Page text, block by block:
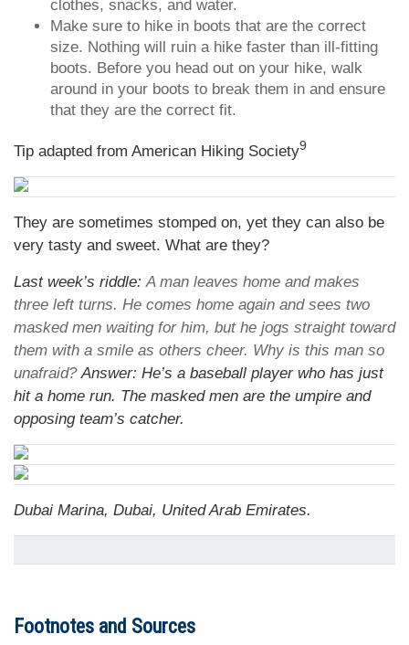
clothes, snacks, and water.
Make sure to hike in boots that are the correct
size. Nothing will ruin a hike faster than ill-fitting
boots. Before you head out on your hike, walk
around in your boots to break them in and ensure
that they are the correct fit.
Tip adapted from American Hiking Society9
They are sometimes stomped on, yet they can also be
very tasty and sweet. What are they?
Last week’s riddle:A man leaves home and makes
three left turns. He comes home again and sees two
masked men waiting for him, but he jogs straight toward
them with a smile as others cheer. Why is this man so
unafraid?Answer: He’s a baseball player who has just
hit a home run. The masked men are the umpire and
opposing team’s catcher.
Dubai Marina, Dubai, United Arab Emirates.
Footnotes and Sources